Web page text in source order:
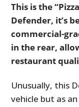
This is the
Defender, it’s
commercial-
in the rear,
restaurant
Unusually, this
vehicle but as